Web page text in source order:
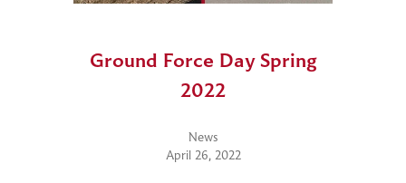
Ground Force Day Spring
2022
News
April 26, 2022